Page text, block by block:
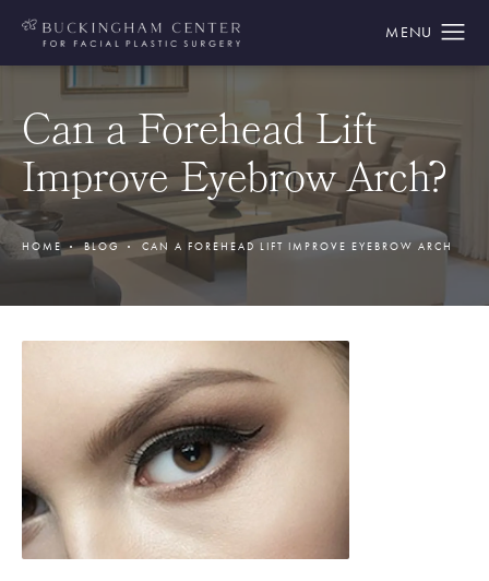
Can a Forehead Lift
Improve Eyebrow Arch?
HOME BLOG CAN A FOREHEAD LIFT IMPROVE EYEBROW ARCH